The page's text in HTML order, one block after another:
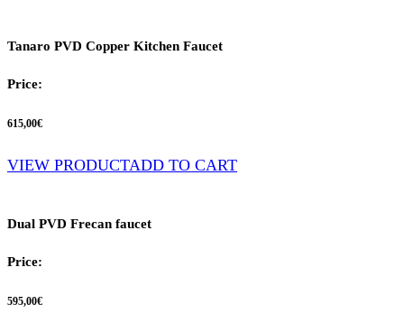
Tanaro PVD Copper Kitchen Faucet
Price:
615,00€
VIEW PRODUCTADD TO CART
Dual PVD Frecan faucet
Price:
595,00€